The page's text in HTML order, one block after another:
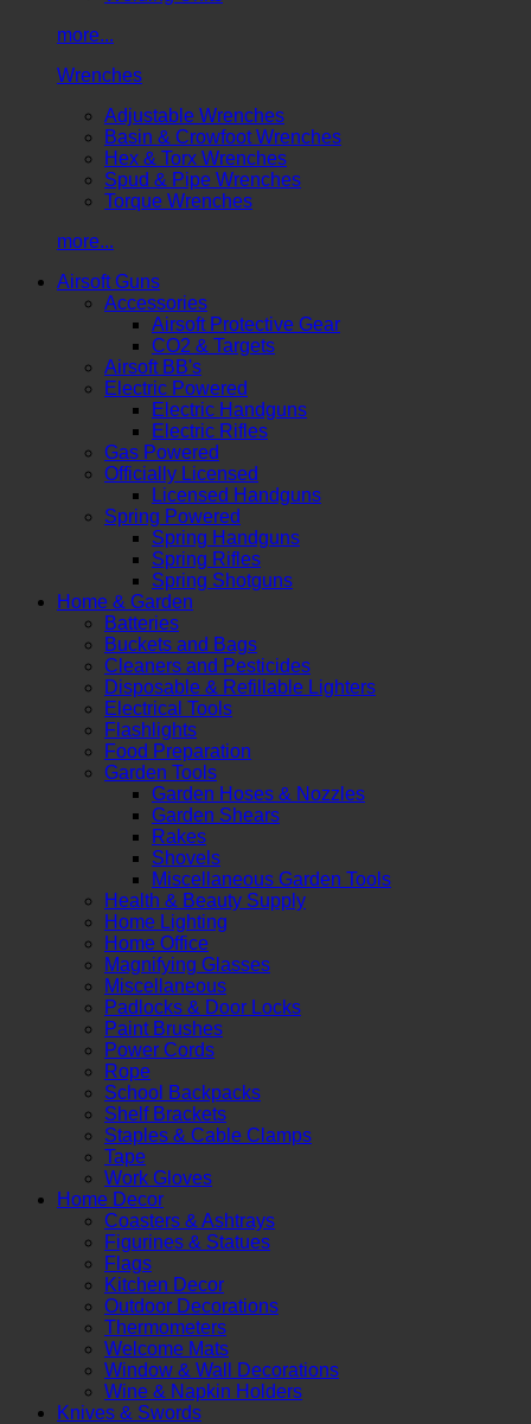
more...
Wrenches
Adjustable Wrenches
Basin & Crowfoot Wrenches
Hex & Torx Wrenches
Spud & Pipe Wrenches
Torque Wrenches
more...
Airsoft Guns
Accessories
Airsoft Protective Gear
CO2 & Targets
Airsoft BB's
Electric Powered
Electric Handguns
Electric Rifles
Gas Powered
Officially Licensed
Licensed Handguns
Spring Powered
Spring Handguns
Spring Rifles
Spring Shotguns
Home & Garden
Batteries
Buckets and Bags
Cleaners and Pesticides
Disposable & Refillable Lighters
Electrical Tools
Flashlights
Food Preparation
Garden Tools
Garden Hoses & Nozzles
Garden Shears
Rakes
Shovels
Miscellaneous Garden Tools
Health & Beauty Supply
Home Lighting
Home Office
Magnifying Glasses
Miscellaneous
Padlocks & Door Locks
Paint Brushes
Power Cords
Rope
School Backpacks
Shelf Brackets
Staples & Cable Clamps
Tape
Work Gloves
Home Decor
Coasters & Ashtrays
Figurines & Statues
Flags
Kitchen Decor
Outdoor Decorations
Thermometers
Welcome Mats
Window & Wall Decorations
Wine & Napkin Holders
Knives & Swords